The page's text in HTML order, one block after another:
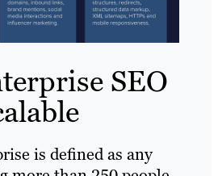
SEO
is defined as any